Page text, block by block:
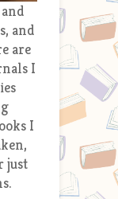
and
are
I
I
just